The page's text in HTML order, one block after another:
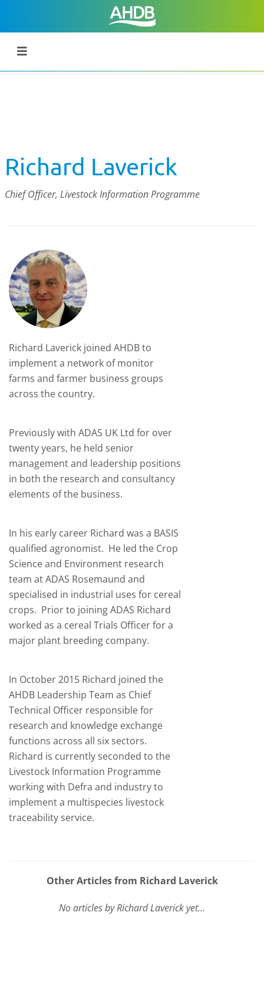
Richard Laverick
Chief Officer, Livestock Information Programme
Richard Laverick joined AHDB to
implement a network of monitor
farms and farmer business groups
across the country.
Previously with ADAS UK Ltd for over
twenty years, he held senior
management and leadership positions
in both the research and consultancy
elements of the business.
In his early career Richard was a BASIS
qualified agronomist. He led the Crop
Science and Environment research
team at ADAS Rosemaund and
specialised in industrial uses for cereal
crops. Prior to joining ADAS Richard
worked as a cereal Trials Officer for a
major plant breeding company.
In October 2015 Richard joined the
AHDB Leadership Team as Chief
Technical Officer responsible for
research and knowledge exchange
functions across all six sectors.
Richard is currently seconded to the
Livestock Information Programme
working with Defra and industry to
implement a multispecies livestock
traceability service.
Other Articles from Richard Laverick
No articles by Richard Laverick yet...